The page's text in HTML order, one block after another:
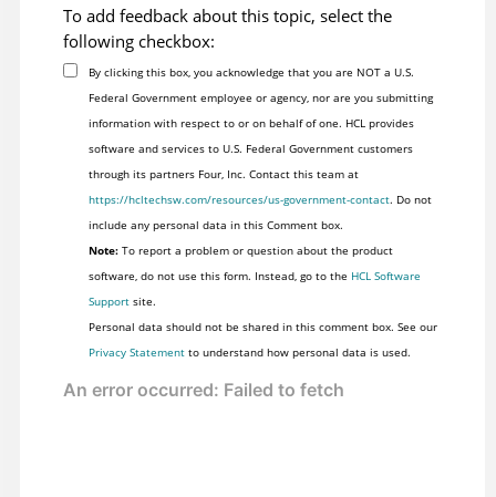
To add feedback about this topic, select the
following checkbox:
By clicking this box, you acknowledge that you are NOT a U.S.
Federal Government employee or agency, nor are you submitting
information with respect to or on behalf of one. HCL provides
software and services to U.S. Federal Government customers
through its partners Four, Inc. Contact this team at
https://hcltechsw.com/resources/us-government-contact. Do not
include any personal data in this Comment box.
Note:To report a problem or question about the product
software, do not use this form. Instead, go to the HCL Software
Supportsite.
Personal data should not be shared in this comment box. See our
Privacy Statementto understand how personal data is used.